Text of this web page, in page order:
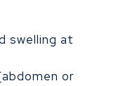
swelling at
or